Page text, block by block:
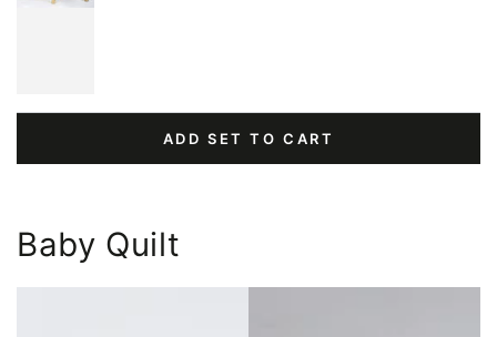
ADD SET TO CART
Baby Quilt